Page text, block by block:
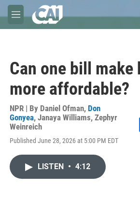
Skip to main content
M
e
Can one bill make
more affordable?
NPR | By Daniel Ofman, Don
Gonyea, Janaya Williams, Zephyr
Weinreich
Published June 28, 2026 at 5:00 PM EDT
LISTEN • 4:12